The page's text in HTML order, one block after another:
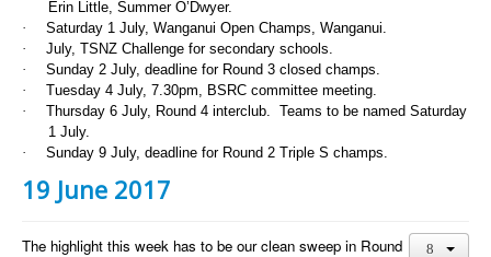
Erin Little, Summer O’Dwyer.
·
Saturday 1 July, Wanganui Open Champs, Wanganui.
·
July, TSNZ Challenge for secondary schools.
·
Sunday 2 July, deadline for Round 3 closed champs.
·
Tuesday 4 July, 7.30pm, BSRC committee meeting.
·
Thursday 6 July, Round 4 interclub. Teams to be named Saturday
1 July.
·
Sunday 9 July, deadline for Round 2 Triple S champs.
19 June 2017
The highlight this week has to be our clean sweep in Round